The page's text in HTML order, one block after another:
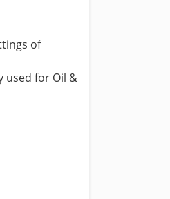
of
used for Oil &